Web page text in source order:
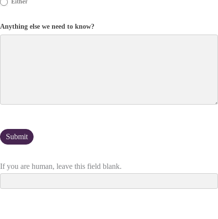
Anything else we need to know?
If you are human, leave this field blank.